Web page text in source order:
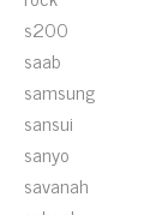
s200
saab
samsung
sansui
sanyo
savanah